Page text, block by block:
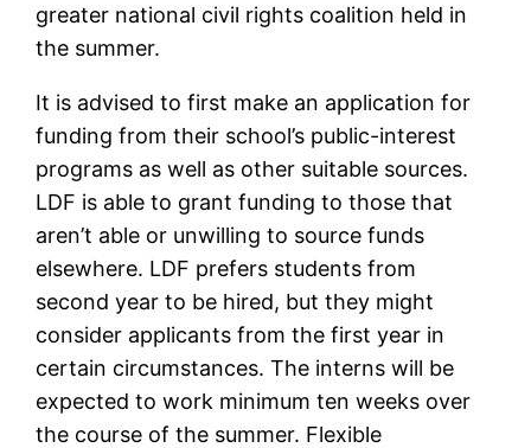
greater national civil rights coalition held in
the summer.
It is advised to first make an application for
funding from their school’s public-interest
programs as well as other suitable sources.
LDF is able to grant funding to those that
aren’t able or unwilling to source funds
elsewhere. LDF prefers students from
second year to be hired, but they might
consider applicants from the first year in
certain circumstances. The interns will be
expected to work minimum ten weeks over
the course of the summer. Flexible